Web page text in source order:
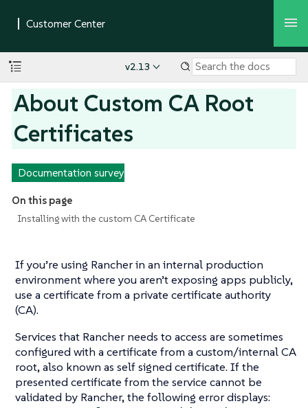
v2.13
About Custom CA Root
Certificates
Documentation survey
On this page
Installing with the custom CA Certificate
If you’re using Rancher in an internal production
environment where you aren’t exposing apps publicly,
use a certificate from a private certificate authority
(CA).
Services that Rancher needs to access are sometimes
configured with a certificate from a custom/internal CA
root, also known as self signed certificate. If the
presented certificate from the service cannot be
validated by Rancher, the following error displays: